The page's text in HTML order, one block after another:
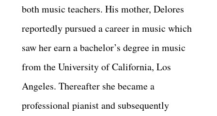
both music teachers. His mother, Delores
reportedly pursued a career in music which
saw her earn a bachelor’s degree in music
from the University of California, Los
Angeles. Thereafter she became a
professional pianist and subsequently